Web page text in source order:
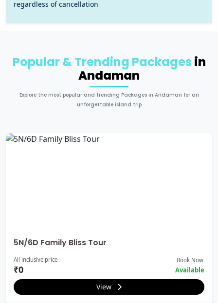
regardless of cancellation
Popular & Trending Packages in
Andaman
Explore the most popular and trending Packages in Andaman for an
unforgettable island trip
5N/6D Family Bliss Tour
All inclusive price
₹0
Book Now
Available
View